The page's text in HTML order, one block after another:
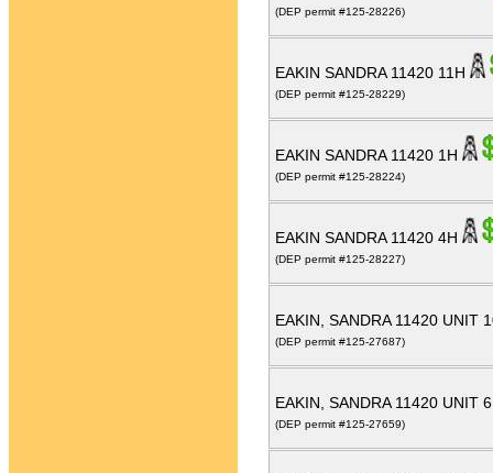
(DEP permit #125-28226)
EAKIN SANDRA 11420 11H
(DEP permit #125-28229)
EAKIN SANDRA 11420 1H
(DEP permit #125-28224)
EAKIN SANDRA 11420 4H
(DEP permit #125-28227)
EAKIN, SANDRA 11420 UNIT
(DEP permit #125-27687)
EAKIN, SANDRA 11420 UNIT
(DEP permit #125-27659)